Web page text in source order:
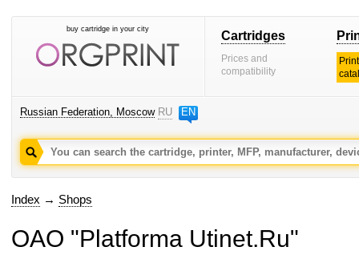
buy cartridge in your city Cartridges
Prices and
compatibility
Russian Federation, Moscow RU EN
Index → Shops
OAO "Platforma Utinet.Ru"